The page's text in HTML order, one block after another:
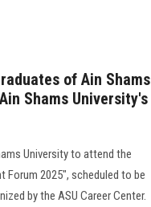
of Ain Shams
Shams University's
University to attend the
Forum 2025", scheduled to be
by the ASU Career Center.